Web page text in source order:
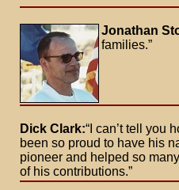
Jonathan
families.”
Dick Clark:“I can’t tell you
been so proud to have his
pioneer and helped so
of his contributions.”